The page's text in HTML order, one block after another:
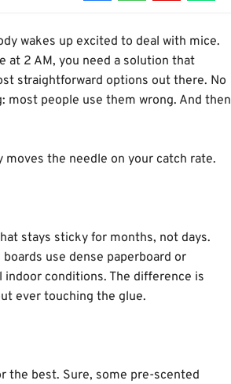
wakes up excited to deal with mice.
at 2 AM, you need a solution that
straightforward options out there. No
most people use them wrong. And then
moves the needle on your catch rate.
stays sticky for months, not days.
use dense paperboard or
conditions. The difference is
ever touching the glue.
the best. Sure, some pre-scented